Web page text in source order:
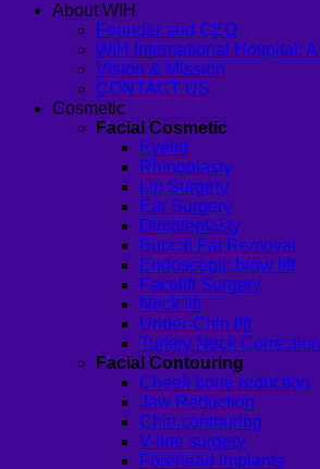
About WIH
Founder and CEO
WIH International Hospital:
Vision & Mission
CONTACT US
Cosmetic
Facial Cosmetic
Eyelid
Rhinoplasty
Lip Surgery
Ear Surgery
Dimpleplasty
Buccal Fat Removal
Endoscopic brow lift
Facelift Surgery
Neck lift
Under-Chin lift
Turkey Neck Correction
Facial Contouring
Cheek bone reduction
Jaw Reduction
Chin contouring
V-line surgery
Forehead Implants